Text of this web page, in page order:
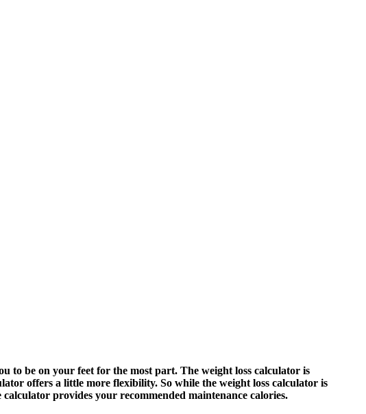
to be on your feet for the most part. The weight loss calculator is
offers a little more flexibility. So while the weight loss calculator is
provides your recommended maintenance calories.